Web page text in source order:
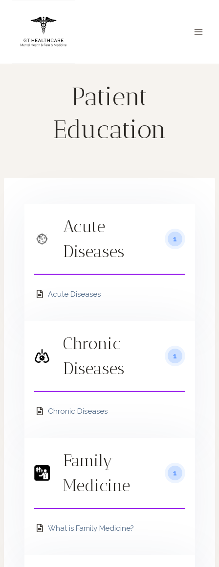
Patient
Education
Acute
Diseases
1
Acute Diseases
Chronic
Diseases
1
Chronic Diseases
Family
Medicine
1
What is Family Medicine?